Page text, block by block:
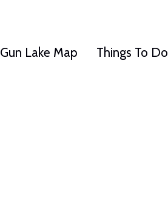
Gun Lake Map Things To Do